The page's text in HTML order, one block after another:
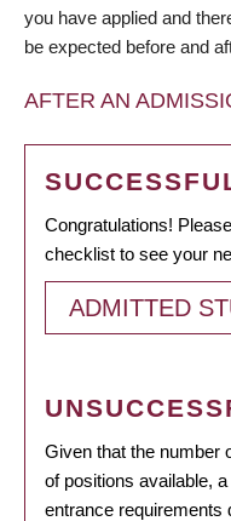
you have applied and
be expected before and
AFTER AN
Congratulations!
checklist to see your
ADMITTED
Given that the number
of positions available,
entrance requirements